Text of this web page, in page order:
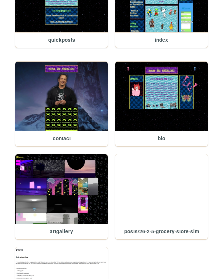
quickposts index
contact bio
artgallery posts/26-2-5-grocery-store-sim